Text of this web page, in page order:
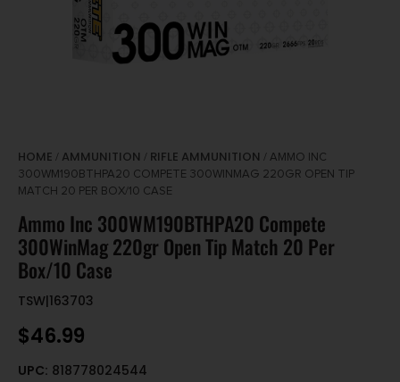
HOME / AMMUNITION / RIFLE AMMUNITION / AMMO INC
300WM190BTHPA20 COMPETE 300WINMAG 220GR OPEN TIP
MATCH 20 PER BOX/10 CASE
Ammo Inc 300WM190BTHPA20 Compete
300WinMag 220gr Open Tip Match 20 Per
Box/10 Case
TSW|163703
$46.99
UPC: 818778024544